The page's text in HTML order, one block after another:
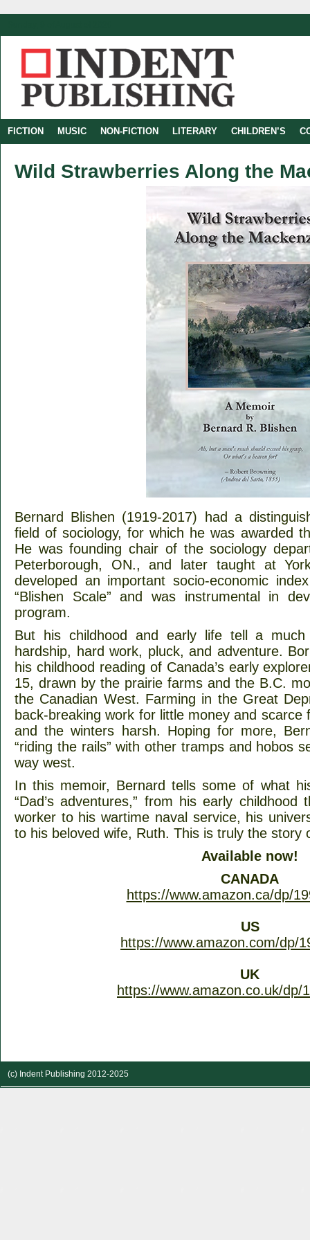
FICTION MUSIC NON-FICTION LITERARY CHILDREN’S
Wild Strawberries Along the
Bernard Blishen (1919-2017) had a
field of sociology, for which he was awarded
He was founding chair of the sociology
Peterborough, ON., and later taught at
developed an important socio-economic
“Blishen Scale” and was instrumental in
program.
But his childhood and early life tell a
hardship, hard work, pluck, and adventure.
his childhood reading of Canada’s early
15, drawn by the prairie farms and the B.C.
the Canadian West. Farming in the Great
back-breaking work for little money and
and the winters harsh. Hoping for more,
“riding the rails” with other tramps and hobos
way west.
In this memoir, Bernard tells some of what
“Dad’s adventures,” from his early
worker to his wartime naval service, his
to his beloved wife, Ruth. This is truly the story
Available now!
CANADA
https://www.amazon.ca/dp/
US
https://www.amazon.com/dp/
UK
https://www.amazon.co.uk/dp/
(c) Indent Publishing 2012-2025